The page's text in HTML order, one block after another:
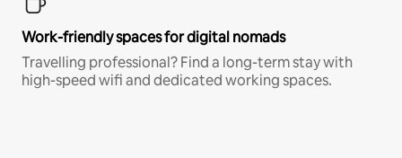
Work-friendly spaces for digital nomads
Travelling professional? Find a long-term stay with
high-speed wifi and dedicated working spaces.